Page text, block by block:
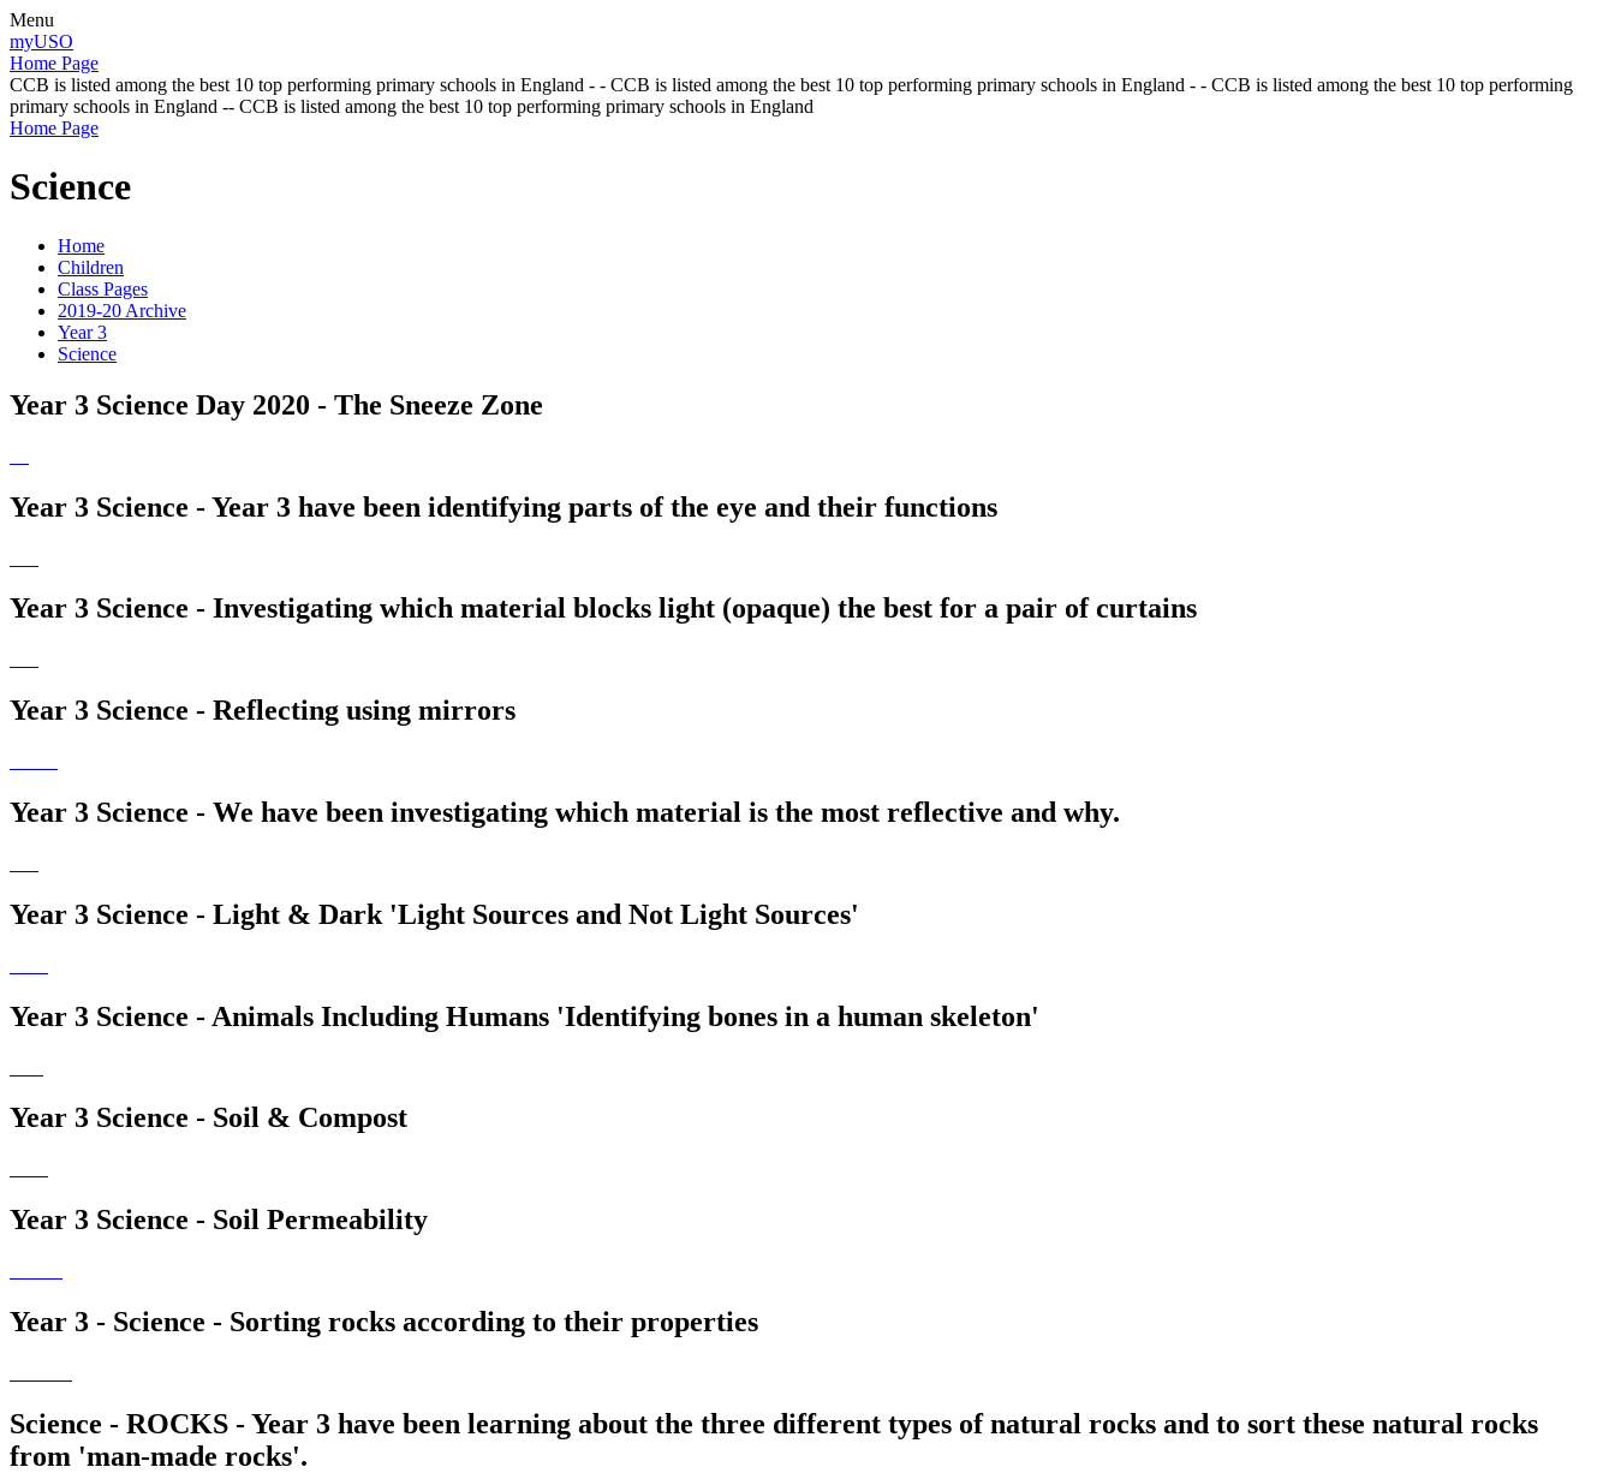
Menu
myUSO
Home Page
CCB is listed among the best 10 top performing primary schools in England - - CCB is listed among the best 10 top performing primary schools in England - - CCB is listed among the best 10 top performing
primary schools in England -- CCB is listed among the best 10 top performing primary schools in England
Home Page
Science
Home
Children
Class Pages
2019-20 Archive
Year 3
Science
Year 3 Science Day 2020 - The Sneeze Zone
Year 3 Science - Year 3 have been identifying parts of the eye and their functions
Year 3 Science - Investigating which material blocks light (opaque) the best for a pair of curtains
Year 3 Science - Reflecting using mirrors
Year 3 Science - We have been investigating which material is the most reflective and why.
Year 3 Science - Light & Dark 'Light Sources and Not Light Sources'
Year 3 Science - Animals Including Humans 'Identifying bones in a human skeleton'
Year 3 Science - Soil & Compost
Year 3 Science - Soil Permeability
Year 3 - Science - Sorting rocks according to their properties
Science - ROCKS - Year 3 have been learning about the three different types of natural rocks and to sort these natural rocks
from 'man-made rocks'.